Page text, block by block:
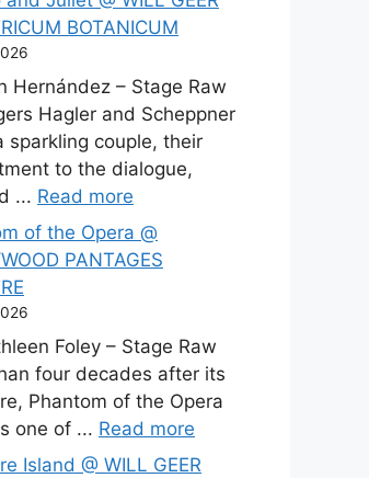
BOTANICUM
Hernández – Stage Raw
Hagler and Scheppner
sparkling couple, their
to the dialogue,
... Read more
of the Opera @
PANTAGES
Foley – Stage Raw
four decades after its
Phantom of the Opera
one of ... Read more
Island @ WILL GEER